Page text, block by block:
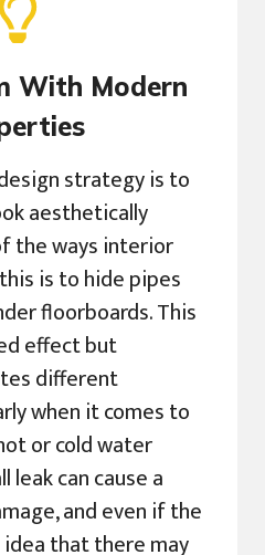
With Modern
strategy is to
aesthetically
the ways interior
is to hide pipes
floorboards. This
effect but
different
when it comes to
or cold water
leak can cause a
and even if the
that there may